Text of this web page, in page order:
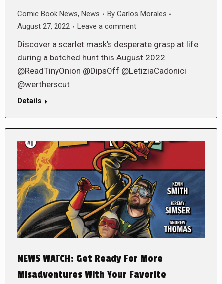
Comic Book News, News By Carlos Morales
August 27, 2022
Leave a comment
Discover a scarlet mask’s desperate grasp at life
during a botched hunt this August 2022
@ReadTinyOnion @DipsOff @LetiziaCadonici
@wertherscut
Details
NEWS WATCH: Get Ready For More
Misadventures With Your Favorite